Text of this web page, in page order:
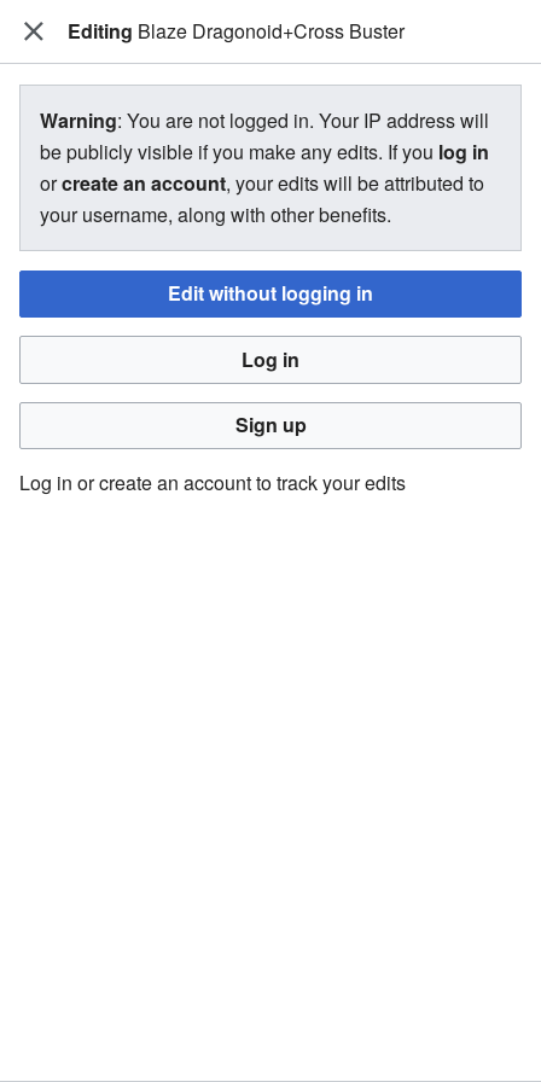
The Bakugan Wiki
View source for Blaze
Dragonoid+Cross Buster
←Blaze Dragonoid+Cross Buster
You do not have permission to edit this page, for the
following reason:
You must confirm your email address before editing pages.
Please set and validate your email address through your
user preferences.
Editing Blaze Dragonoid+Cross Buster
Warning: You are not logged in. Your IP address will
be publicly visible if you make any edits. If you log in
orcreate an account, your edits will be attributed to
your username, along with other benefits.
Edit without logging in
Log in
Sign up
Log in or create an account to track your edits